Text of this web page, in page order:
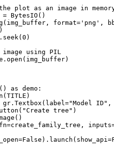
plot as an image in
= BytesIO()
format= 'png' ,
0 )
image using PIL
open (img_buffer)
as demo:
gr.Textbox(label=
"Model ID" ,
"Create tree" )
False ).launch(show_api=